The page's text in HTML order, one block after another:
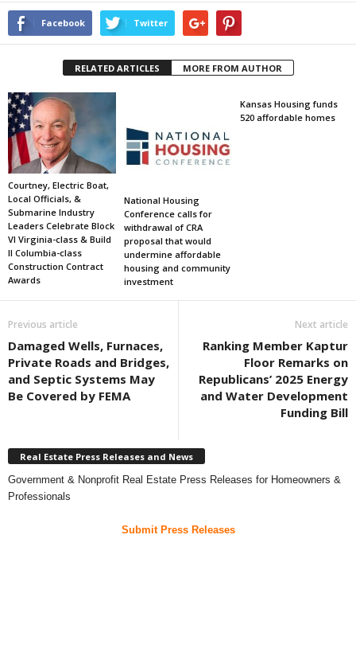
Facebook Twitter
RELATED ARTICLES MORE FROM AUTHOR
Courtney, Electric Boat,
Local Officials, &
Submarine Industry
Leaders Celebrate Block
VI Virginia-class & Build
II Columbia-class
Construction Contract
Awards
National Housing
Conference calls for
withdrawal of CRA
proposal that would
undermine affordable
housing and community
investment
Kansas Housing funds
520 affordable homes
Previous article
Damaged Wells, Furnaces,
Private Roads and Bridges,
and Septic Systems May
Be Covered by FEMA
Next article
Ranking Member Kaptur
Floor Remarks on
Republicans’ 2025 Energy
and Water Development
Funding Bill
Real Estate Press Releases and News
Government & Nonprofit Real Estate Press Releases for Homeowners &
Professionals
Submit Press Releases